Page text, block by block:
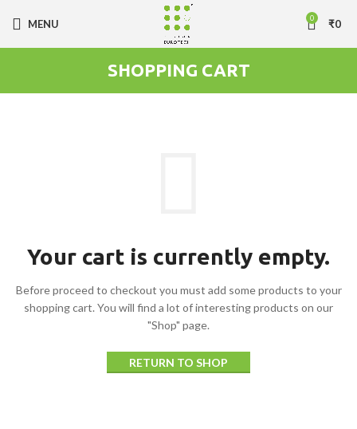
MENU 0 ₹0
SHOPPING CART
Your cart is currently empty.
Before proceed to checkout you must add some products to your
shopping cart. You will find a lot of interesting products on our
"Shop" page.
RETURN TO SHOP